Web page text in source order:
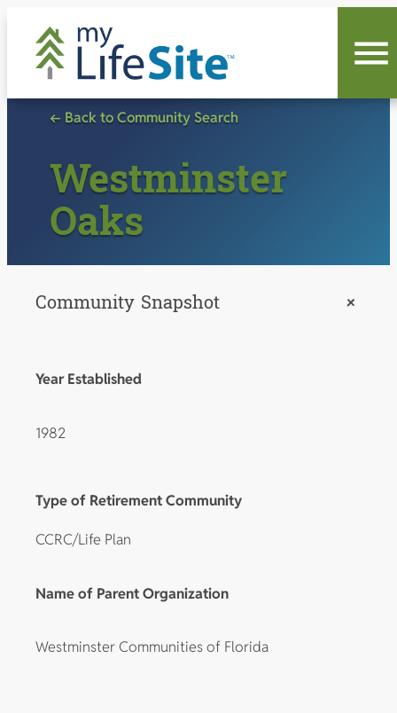
content
← Back to Community Search
Westminster
Oaks
Community Snapshot +
Year Established
1982
Type of Retirement Community
CCRC/Life Plan
Name of Parent Organization
Westminster Communities of Florida